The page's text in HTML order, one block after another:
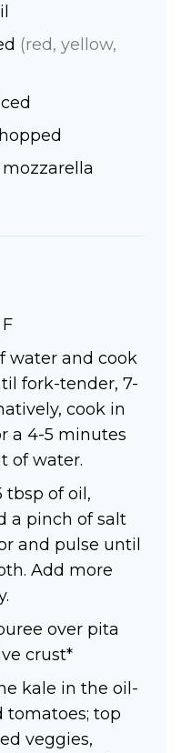
(red, yellow,
water and cook
fork-tender, 7-
cook in
a 4-5 minutes
of water.
tbsp of oil,
a pinch of salt
and pulse until
Add more
over pita
crust*
kale in the oil-
tomatoes; top
veggies,